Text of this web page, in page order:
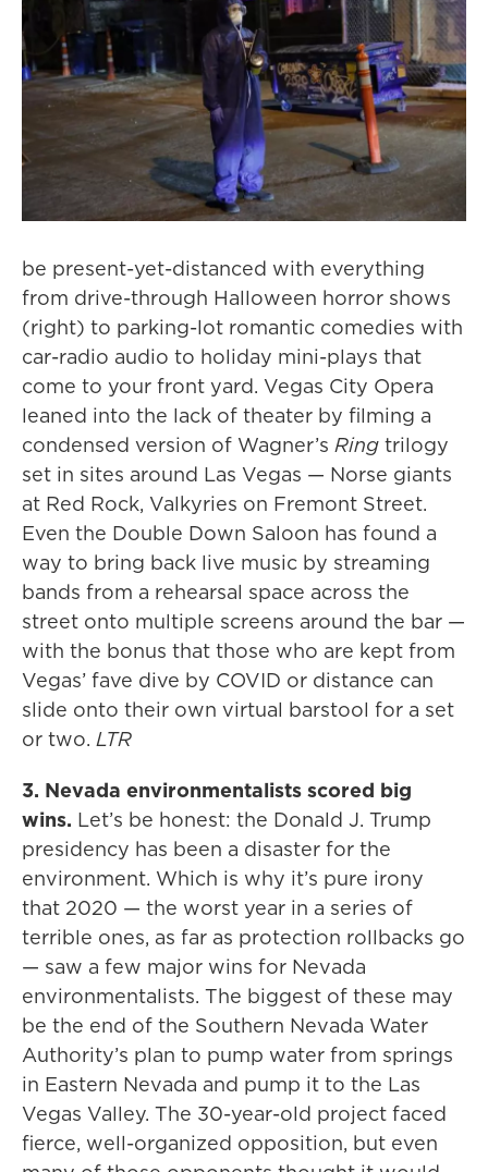
be present-yet-distanced with everything
from drive-through Halloween horror shows
(right) to parking-lot romantic comedies with
car-radio audio to holiday mini-plays that
come to your front yard. Vegas City Opera
leaned into the lack of theater by filming a
condensed version of Wagner’s Ring trilogy
set in sites around Las Vegas — Norse giants
at Red Rock, Valkyries on Fremont Street.
Even the Double Down Saloon has found a
way to bring back live music by streaming
bands from a rehearsal space across the
street onto multiple screens around the bar —
with the bonus that those who are kept from
Vegas’ fave dive by COVID or distance can
slide onto their own virtual barstool for a set
or two. LTR
3. Nevada environmentalists scored big
wins. Let’s be honest: the Donald J. Trump
presidency has been a disaster for the
environment. Which is why it’s pure irony
that 2020 — the worst year in a series of
terrible ones, as far as protection rollbacks go
— saw a few major wins for Nevada
environmentalists. The biggest of these may
be the end of the Southern Nevada Water
Authority’s plan to pump water from springs
in Eastern Nevada and pump it to the Las
Vegas Valley. The 30-year-old project faced
fierce, well-organized opposition, but even